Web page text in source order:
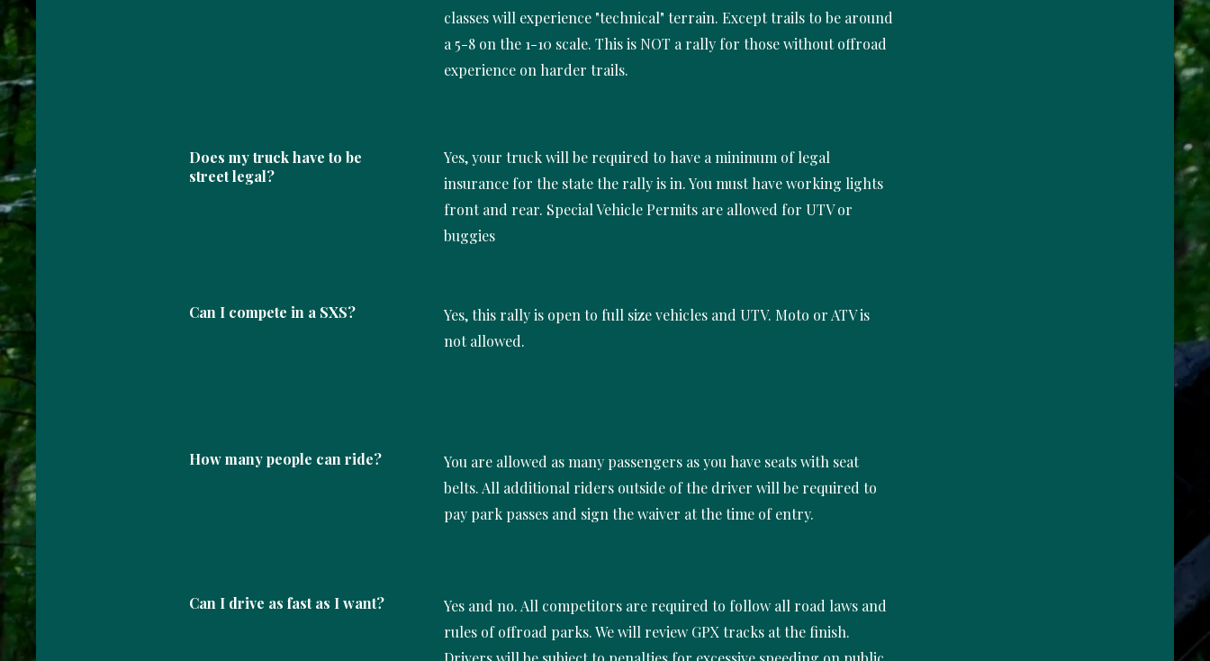
classes will experience "technical" terrain. Except trails to be around
a 5-8 on the 1-10 scale. This is NOT a rally for those without offroad
experience on harder trails.
Does my truck have to be
street legal?
Yes, your truck will be required to have a minimum of legal
insurance for the state the rally is in. You must have working lights
front and rear. Special Vehicle Permits are allowed for UTV or
buggies
Can I compete in a SXS?
Yes, this rally is open to full size vehicles and UTV. Moto or ATV is
not allowed.
How many people can ride?
You are allowed as many passengers as you have seats with seat
belts. All additional riders outside of the driver will be required to
pay park passes and sign the waiver at the time of entry.
Can I drive as fast as I want?
Yes and no. All competitors are required to follow all road laws and
rules of offroad parks. We will review GPX tracks at the finish.